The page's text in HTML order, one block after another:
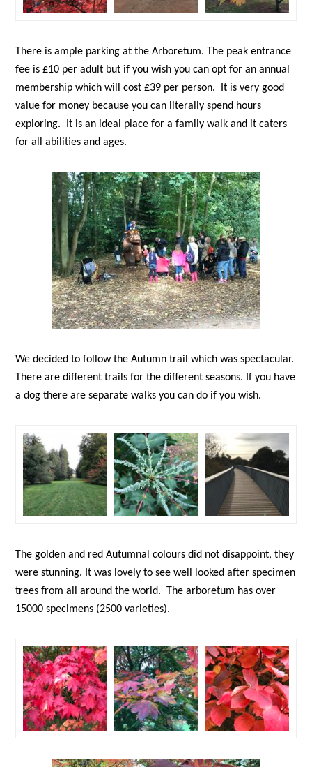
There is ample parking at the Arboretum. The peak entrance
fee is £10 per adult but if you wish you can opt for an annual
membership which will cost £39 per person. It is very good
value for money because you can literally spend hours
exploring. It is an ideal place for a family walk and it caters
for all abilities and ages.
We decided to follow the Autumn trail which was spectacular.
There are different trails for the different seasons. If you have
a dog there are separate walks you can do if you wish.
The golden and red Autumnal colours did not disappoint, they
were stunning. It was lovely to see well looked after specimen
trees from all around the world. The arboretum has over
15000 specimens (2500 varieties).